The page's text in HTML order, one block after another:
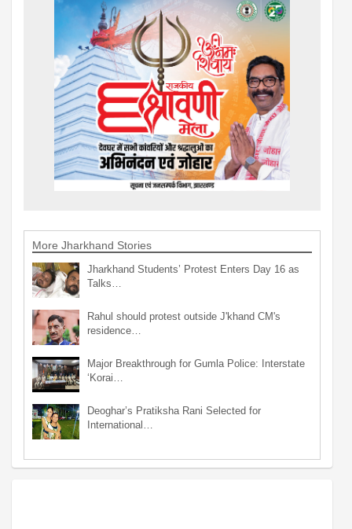
More Jharkhand Stories
Jharkhand Students’ Protest Enters Day 16 as
Talks…
Rahul should protest outside J'khand CM's
residence…
Major Breakthrough for Gumla Police: Interstate
‘Korai…
Deoghar’s Pratiksha Rani Selected for
International…